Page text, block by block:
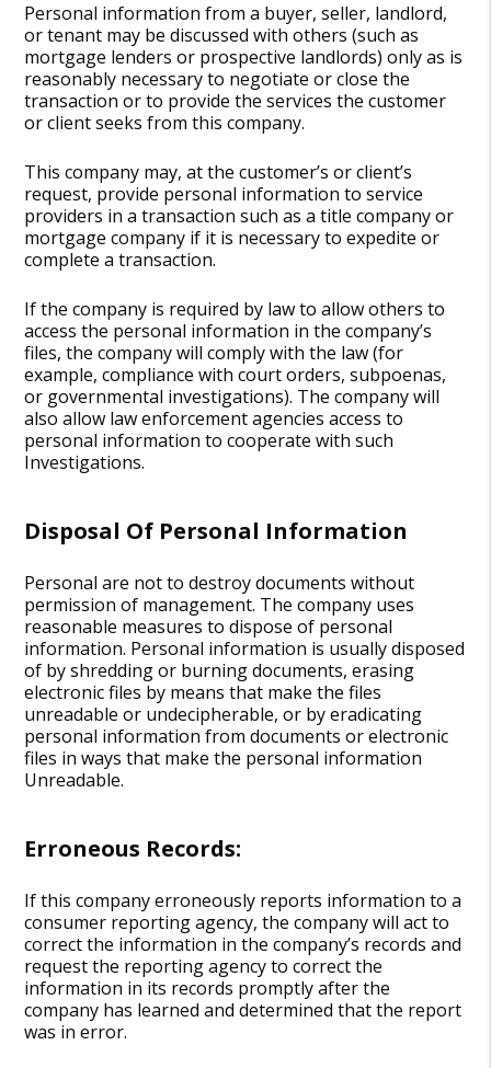
Personal information from a buyer, seller, landlord,
or tenant may be discussed with others (such as
mortgage lenders or prospective landlords) only as is
reasonably necessary to negotiate or close the
transaction or to provide the services the customer
or client seeks from this company.
This company may, at the customer’s or client’s
request, provide personal information to service
providers in a transaction such as a title company or
mortgage company if it is necessary to expedite or
complete a transaction.
If the company is required by law to allow others to
access the personal information in the company’s
files, the company will comply with the law (for
example, compliance with court orders, subpoenas,
or governmental investigations). The company will
also allow law enforcement agencies access to
personal information to cooperate with such
Investigations.
Disposal Of Personal Information
Personal are not to destroy documents without
permission of management. The company uses
reasonable measures to dispose of personal
information. Personal information is usually disposed
of by shredding or burning documents, erasing
electronic files by means that make the files
unreadable or undecipherable, or by eradicating
personal information from documents or electronic
files in ways that make the personal information
Unreadable.
Erroneous Records:
If this company erroneously reports information to a
consumer reporting agency, the company will act to
correct the information in the company’s records and
request the reporting agency to correct the
information in its records promptly after the
company has learned and determined that the report
was in error.